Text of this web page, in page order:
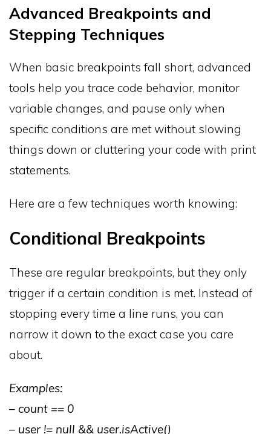
Advanced Breakpoints and
Stepping Techniques
When basic breakpoints fall short, advanced
tools help you trace code behavior, monitor
variable changes, and pause only when
specific conditions are met without slowing
things down or cluttering your code with print
statements.
Here are a few techniques worth knowing:
Conditional Breakpoints
These are regular breakpoints, but they only
trigger if a certain condition is met. Instead of
stopping every time a line runs, you can
narrow it down to the exact case you care
about.
Examples:
– count == 0
– user != null && user.isActive()